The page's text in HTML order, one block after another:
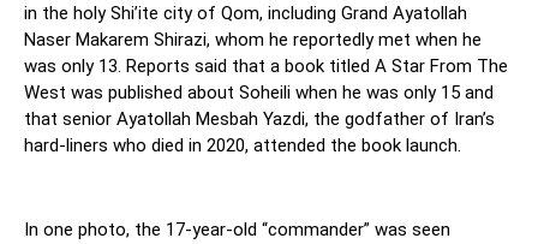
in the holy Shi’ite city of Qom, including Grand Ayatollah
Naser Makarem Shirazi, whom he reportedly met when he
was only 13. Reports said that a book titled A Star From The
West was published about Soheili when he was only 15 and
that senior Ayatollah Mesbah Yazdi, the godfather of Iran’s
hard-liners who died in 2020, attended the book launch.
In one photo, the 17-year-old “commander” was seen